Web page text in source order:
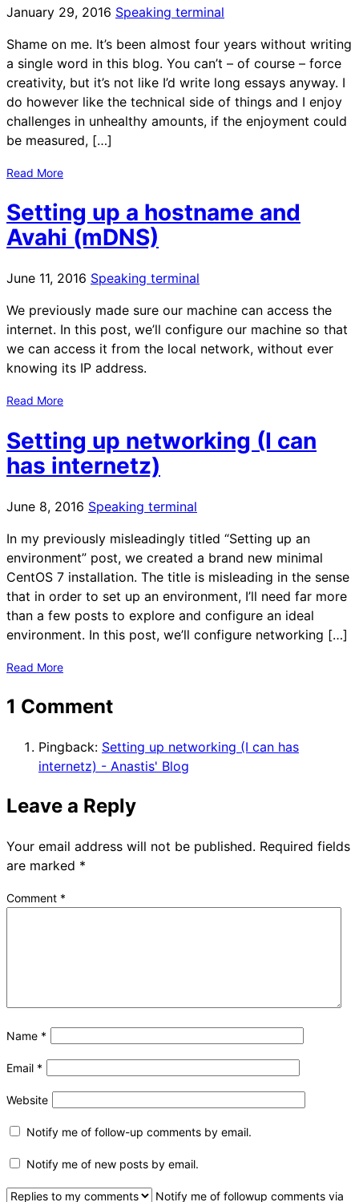
January 29, 2016 Speaking terminal
Shame on me. It’s been almost four years without writing
a single word in this blog. You can’t – of course – force
creativity, but it’s not like I’d write long essays anyway. I
do however like the technical side of things and I enjoy
challenges in unhealthy amounts, if the enjoyment could
be measured, […]
Read More
Setting up a hostname and
Avahi (mDNS)
June 11, 2016 Speaking terminal
We previously made sure our machine can access the
internet. In this post, we’ll configure our machine so that
we can access it from the local network, without ever
knowing its IP address.
Read More
Setting up networking (I can
has internetz)
June 8, 2016 Speaking terminal
In my previously misleadingly titled “Setting up an
environment” post, we created a brand new minimal
CentOS 7 installation. The title is misleading in the sense
that in order to set up an environment, I’ll need far more
than a few posts to explore and configure an ideal
environment. In this post, we’ll configure networking […]
Read More
1 Comment
Pingback: Setting up networking (I can has
internetz) - Anastis' Blog
Leave a Reply
Your email address will not be published. Required fields
are marked *
Comment *
Name *
Email *
Website
Notify me of follow-up comments by email.
Notify me of new posts by email.
Notify me of followup comments via